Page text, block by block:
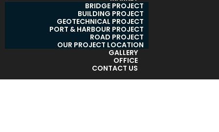
BRIDGE PROJECT
BUILDING PROJECT
GEOTECHNICAL PROJECT
PORT & HARBOUR PROJECT
ROAD PROJECT
OUR PROJECT LOCATION
GALLERY
OFFICE
CONTACT US